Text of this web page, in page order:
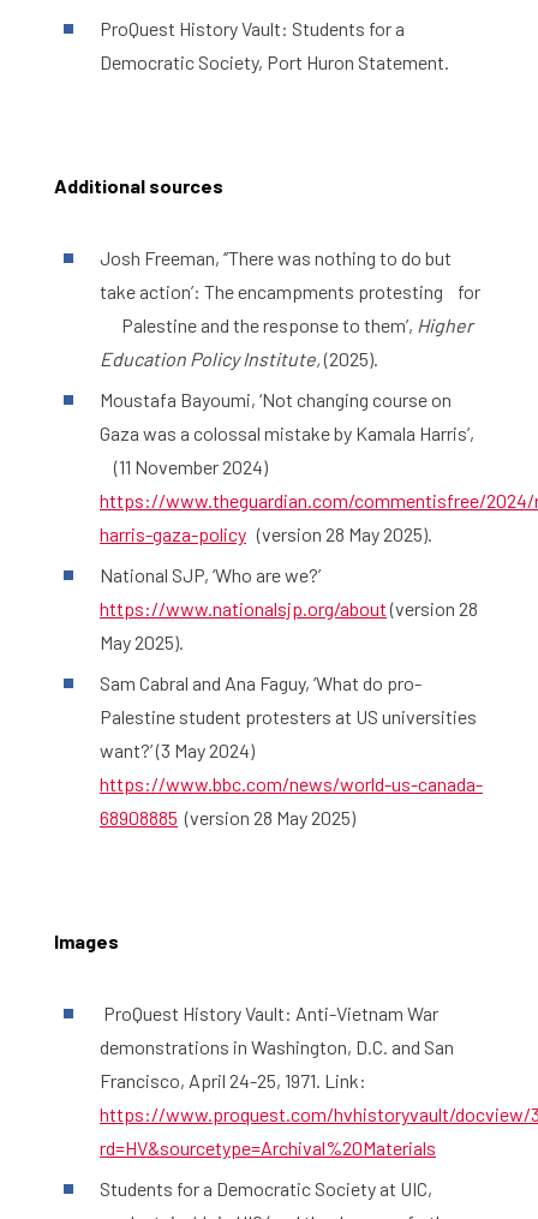
ProQuest History Vault: Students for a
Democratic Society, Port Huron Statement.
Additional sources
Josh Freeman, ‘’There was nothing to do but
take action’: The encampments protesting for
Palestine and the response to them’, Higher
Education Policy Institute,(2025).
Moustafa Bayoumi, ‘Not changing course on
Gaza was a colossal mistake by Kamala Harris’,
(11 November 2024)
https://www.theguardian.com/commentisfree/2024/
harris-gaza-policy (version 28 May 2025).
National SJP, ‘Who are we?’
https://www.nationalsjp.org/about(version 28
May 2025).
Sam Cabral and Ana Faguy, ‘What do pro-
Palestine student protesters at US universities
want?’ (3 May 2024)
https://www.bbc.com/news/world-us-canada-
68908885 (version 28 May 2025)
Images
ProQuest History Vault: Anti-Vietnam War
demonstrations in Washington, D.C. and San
Francisco, April 24-25, 1971. Link:
https://www.proquest.com/hvhistoryvault/docview/
rd=HV&sourcetype=Archival%20Materials
Students for a Democratic Society at UIC,